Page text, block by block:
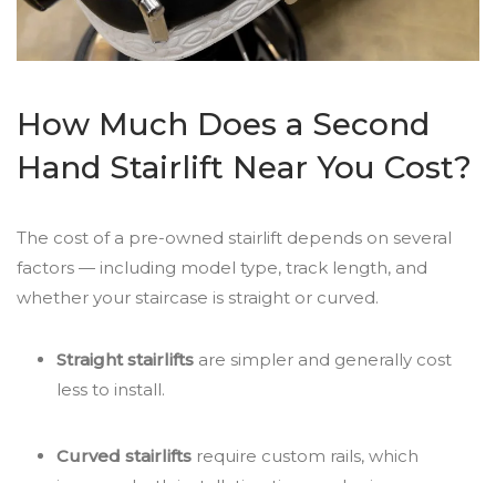
How Much Does a Second
Hand Stairlift Near You Cost?
The cost of a pre-owned stairlift depends on several
factors — including model type, track length, and
whether your staircase is straight or curved.
Straight stairlifts are simpler and generally cost
less to install.
Curved stairlifts require custom rails, which